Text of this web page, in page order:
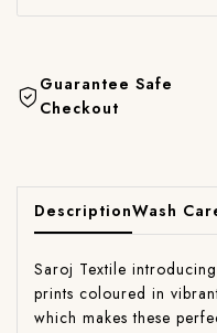
Guarantee Safe
Checkout
DescriptionWash
Saroj Textile
prints coloured in
which makes these